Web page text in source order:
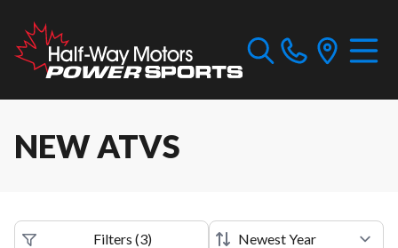
NEW ATVS
Filters (3)